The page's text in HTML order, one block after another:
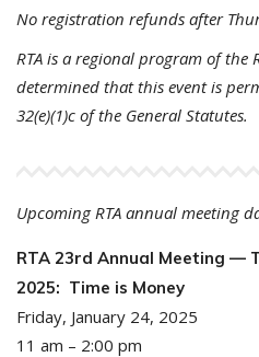
No registration refunds after
RTA is a regional program of the
determined that this event is
32(e)(1)c of the General Statutes.
Upcoming RTA annual meeting
RTA 23rd Annual Meeting —
2025: Time is Money
Friday, January 24, 2025
11 am – 2:00 pm